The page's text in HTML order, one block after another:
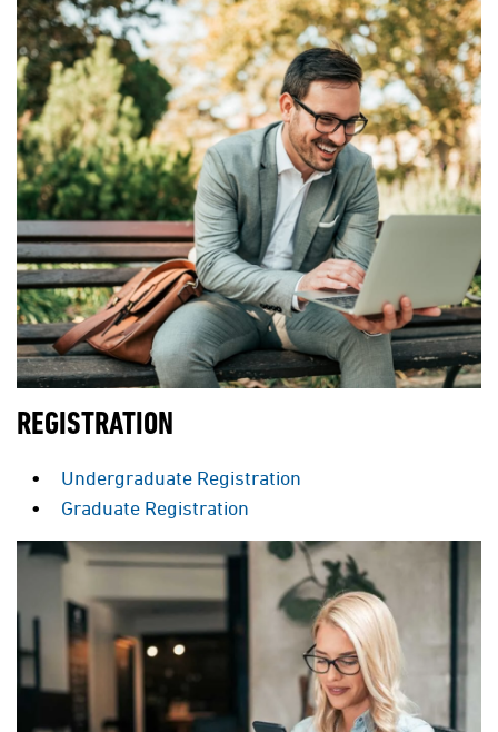
REGISTRATION
Undergraduate Registration
Graduate Registration